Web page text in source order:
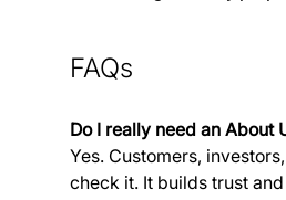
FAQs
Do I really need an About
Yes. Customers,
check it. It builds trust